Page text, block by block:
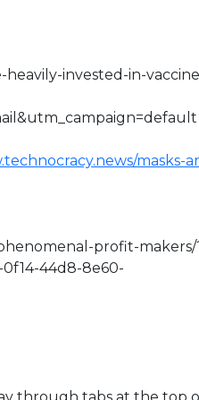
invested-in-
masks-
profit-makers/
0f14-44d8-8e60-